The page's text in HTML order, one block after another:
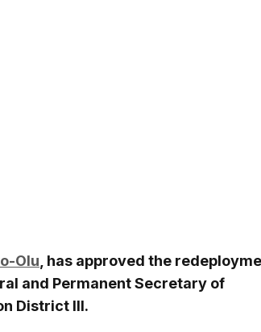
Olu , has approved the
and Permanent Secretary of
District III.